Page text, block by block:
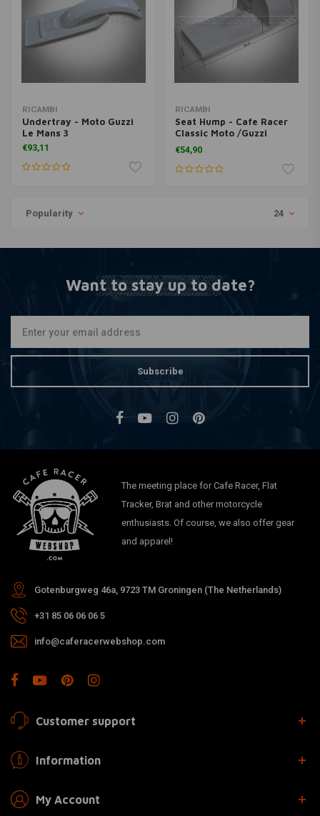
RICAMBI
Undertray - Moto Guzzi
Le Mans 3
€93,11
RICAMBI
Seat Hump - Cafe Racer
Classic Moto /Guzzi
Ducati Universal
€54,90
Popularity 24
Want to stay up to date?
Subscribe
The meeting place for Cafe Racer, Flat
Tracker, Brat and other motorcycle
enthusiasts. Of course, we also offer gear
and apparel!
Gotenburgweg 46a, 9723 TM Groningen (The Netherlands)
+31 85 06 06 06 5
info@caferacerwebshop.com
Customer support
Information
My Account